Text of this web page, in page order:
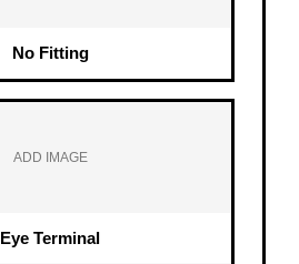
No Fitting
ADD IMAGE
Eye Terminal